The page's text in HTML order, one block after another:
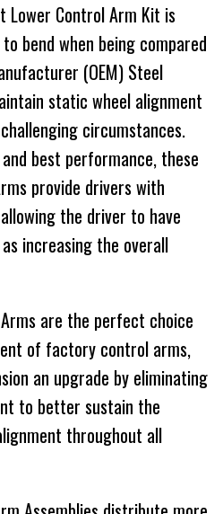
Lower Control Arm Kit is
bend when being compared
(OEM) Steel
static wheel alignment
circumstances.
best performance, these
provide drivers with
the driver to have
increasing the overall
are the perfect choice
of factory control arms,
an upgrade by eliminating
to better sustain the
throughout all